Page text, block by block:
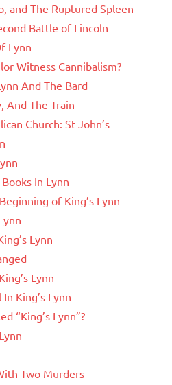
and The Ruptured Spleen
Battle of Lincoln
Lynn
Witness Cannibalism?
And The Bard
And The Train
Church: St John’s
In Lynn
of King’s Lynn
Lynn
Lynn
King’s Lynn
“King’s Lynn”?
Two Murders